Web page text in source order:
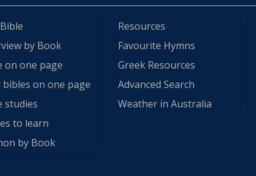
by Book
on one page
bibles on one page
studies
to learn
by Book
Resources
Favourite Hymns
Greek Resources
Advanced Search
Weather in Australia